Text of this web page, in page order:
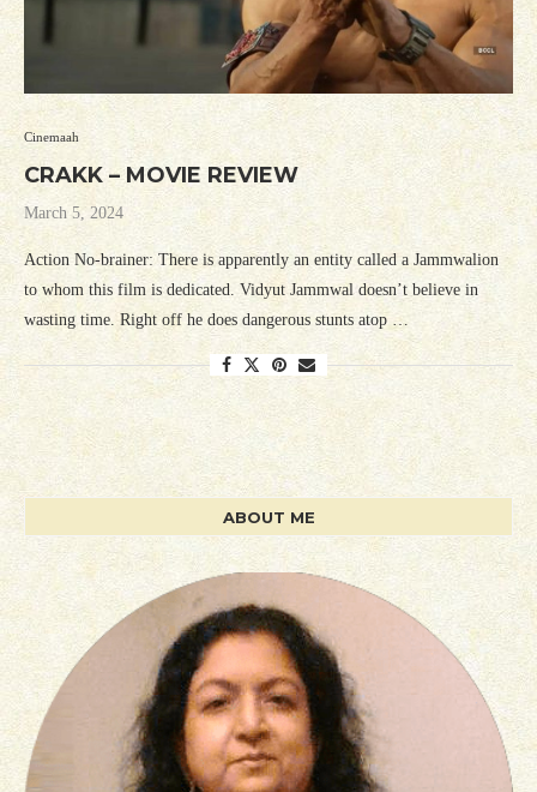
Cinemaah
CRAKK – MOVIE REVIEW
March 5, 2024
Action No-brainer: There is apparently an entity called a Jammwalion
to whom this film is dedicated. Vidyut Jammwal doesn’t believe in
wasting time. Right off he does dangerous stunts atop …
ABOUT ME